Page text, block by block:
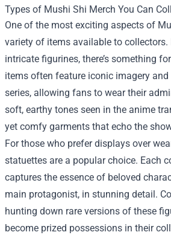
Types of Mushi Shi Merch You Can
One of the most exciting aspects of
variety of items available to collectors.
intricate figurines, there’s something
items often feature iconic imagery
series, allowing fans to wear their
soft, earthy tones seen in the anime
yet comfy garments that echo the
For those who prefer displays over
statuettes are a popular choice. Each
captures the essence of beloved
main protagonist, in stunning detail.
hunting down rare versions of these
become prized possessions in their